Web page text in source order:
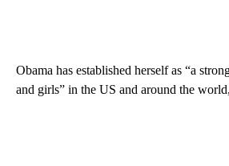
Obama has established herself as “a
and girls” in the US and around the